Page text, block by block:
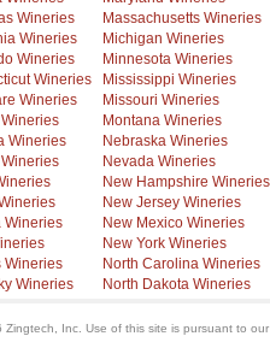
Wineries
Wineries
Wineries
Wineries
Wineries
Wineries
Wineries
Wineries
Wineries
Massachusetts Wineries
Michigan Wineries
Minnesota Wineries
Mississippi Wineries
Missouri Wineries
Montana Wineries
Nebraska Wineries
Nevada Wineries
New Hampshire Wineries
New Jersey Wineries
New Mexico Wineries
New York Wineries
North Carolina Wineries
North Dakota Wineries
Zingtech, Inc. Use of this site is pursuant to